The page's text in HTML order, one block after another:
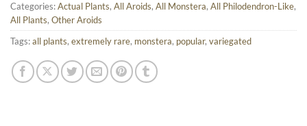
Categories:Actual Plants, All Aroids, All Monstera, All Philodendron-Like,
All Plants, Other Aroids
Tags:all plants, extremely rare, monstera, popular, variegated